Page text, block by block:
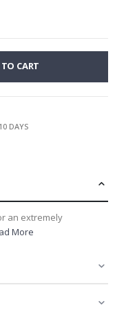
CART
DAYS
an extremely
More